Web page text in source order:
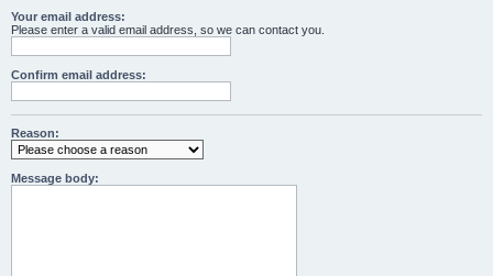
Your email address:
Please enter a valid email address, so we can contact you.
Confirm email address:
Reason:
Message body: